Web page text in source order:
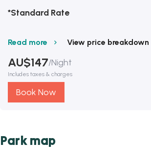
*Standard Rate
Read more View price breakdown
AU$147/Night
Includes taxes & charges
Book Now
Park map